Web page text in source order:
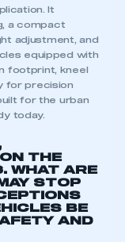
It
a compact
adjustment, and
equipped with
footprint, kneel
for precision
for the urban
today.
THE
WHAT ARE
STOP
BE
AND